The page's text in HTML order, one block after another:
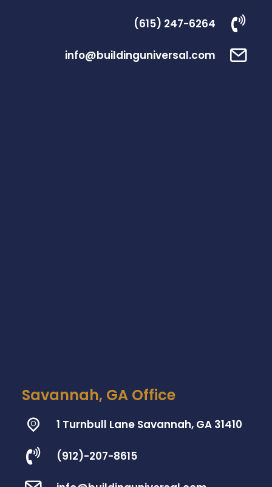
(615) 247-6264
info@buildinguniversal.com
Savannah, GA Office
1 Turnbull Lane Savannah, GA 31410
(912)-207-8615